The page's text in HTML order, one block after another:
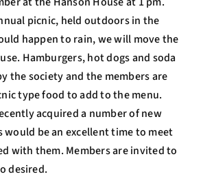
picnic, held outdoors in the
happen to rain, we will move the
Hamburgers, hot dogs and soda
the society and the members are
type food to add to the menu.
acquired a number of new
would be an excellent time to meet
with them. Members are invited to
desired.